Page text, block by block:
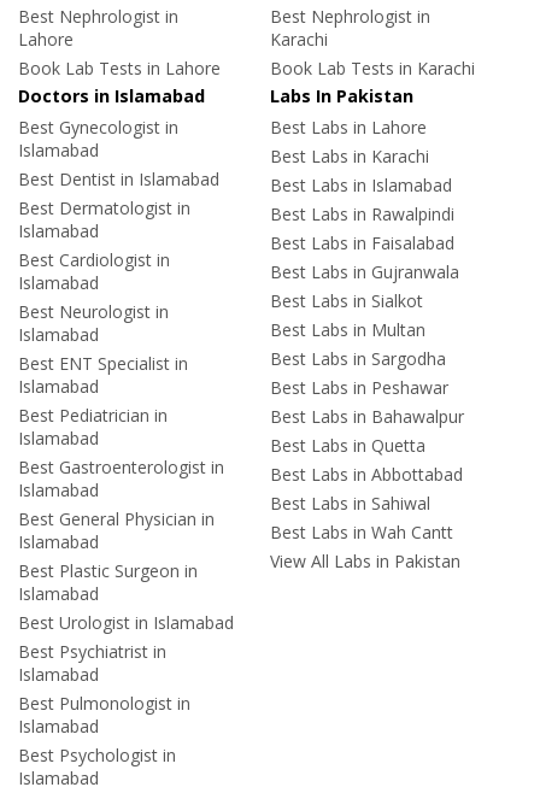
Best Nephrologist in
Lahore
Book Lab Tests in Lahore
Best Nephrologist in
Karachi
Book Lab Tests in Karachi
Doctors in Islamabad
Best Gynecologist in
Islamabad
Best Dentist in Islamabad
Best Dermatologist in
Islamabad
Best Cardiologist in
Islamabad
Best Neurologist in
Islamabad
Best ENT Specialist in
Islamabad
Best Pediatrician in
Islamabad
Best Gastroenterologist in
Islamabad
Best General Physician in
Islamabad
Best Plastic Surgeon in
Islamabad
Best Urologist in Islamabad
Best Psychiatrist in
Islamabad
Best Pulmonologist in
Islamabad
Best Psychologist in
Islamabad
Labs In Pakistan
Best Labs in Lahore
Best Labs in Karachi
Best Labs in Islamabad
Best Labs in Rawalpindi
Best Labs in Faisalabad
Best Labs in Gujranwala
Best Labs in Sialkot
Best Labs in Multan
Best Labs in Sargodha
Best Labs in Peshawar
Best Labs in Bahawalpur
Best Labs in Quetta
Best Labs in Abbottabad
Best Labs in Sahiwal
Best Labs in Wah Cantt
View All Labs in Pakistan